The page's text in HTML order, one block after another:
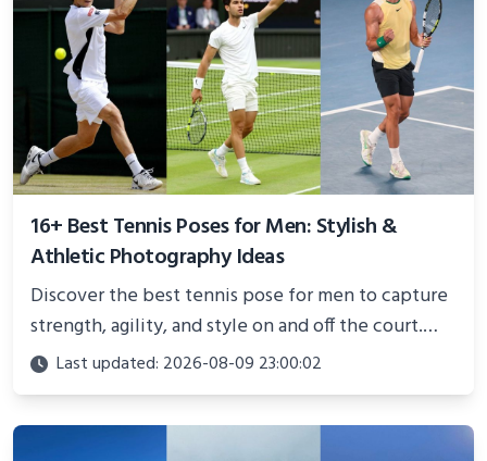
16+ Best Tennis Poses for Men: Stylish &
Athletic Photography Ideas
Discover the best tennis pose for men to capture
strength, agility, and style on and off the court.
Perfect for photoshoots, social media, or
showcasing your athletic confidence.
Last updated: 2026-08-09 23:00:02